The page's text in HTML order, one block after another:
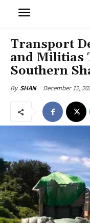
Transport
and Militias
Southern
By SHAN December 12,